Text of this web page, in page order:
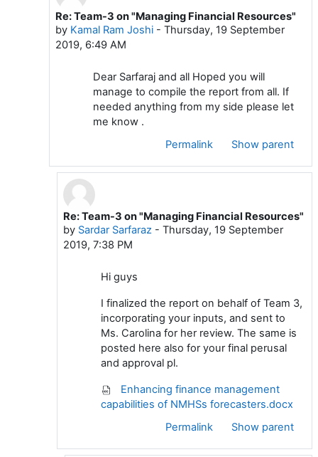
In reply to Sardar Sarfaraz
Re: Team-3 on "Managing Financial Resources"
by Kamal Ram Joshi - Thursday, 19 September
2019, 6:49 AM
Dear Sarfaraj and all Hoped you will
manage to compile the report from all. If
needed anything from my side please let
me know .
Permalink
Show parent
In reply to Kamal Ram Joshi
Re: Team-3 on "Managing Financial Resources"
by Sardar Sarfaraz -Thursday, 19 September
2019, 7:38 PM
Hi guys
I finalized the report on behalf of Team 3,
incorporating your inputs, and sent to
Ms. Carolina for her review. The same is
posted here also for your final perusal
and approval pl.
Enhancing finance management
capabilities of NMHSs forecasters.docx
Permalink
Show parent